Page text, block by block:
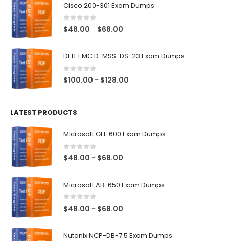
through
Cisco 200-301 Exam Dumps
0out of 5
$48.00 – $68.00
DELL EMC D-MSS-DS-23 Exam Dumps
0out of 5
$100.00 – $128.00
LATEST PRODUCTS
Microsoft GH-600 Exam Dumps
0 out of 5
$48.00 – $68.00
Microsoft AB-650 Exam Dumps
0 out of 5
$48.00 – $68.00
Nutanix NCP-DB-7.5 Exam Dumps